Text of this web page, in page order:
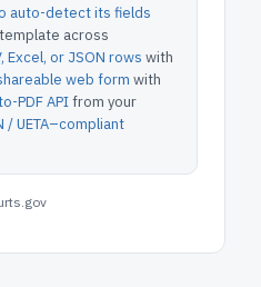
auto-detect its fields
across
Excel, or JSON rows with
web form with
PDF APIfrom your
/ UETA–compliant